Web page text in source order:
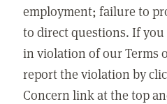
employment; failure to
to direct questions. If
in violation of our Terms
report the violation by
Concern link at the top